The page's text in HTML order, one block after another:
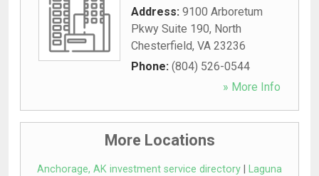
Address: 9100 Arboretum
Pkwy Suite 190, North
Chesterfield, VA 23236
Phone: (804) 526-0544
» More Info
More Locations
Anchorage, AK investment service directory
Laguna